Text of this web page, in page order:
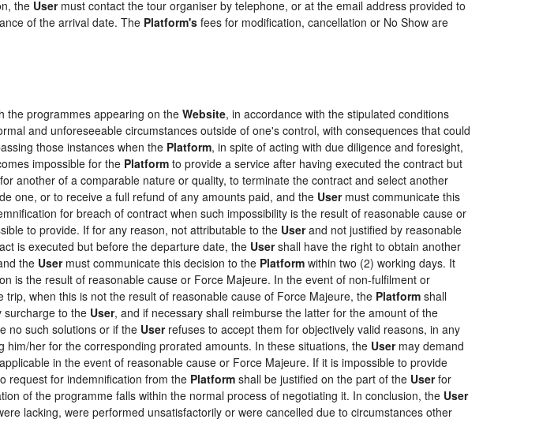
the Usermust contact the tour organiser by telephone, or at the email address provided to
of the arrival date. The Platform's fees for modification, cancellation or No Show are
the programmes appearing on the Website, in accordance with the stipulated conditions
and unforeseeable circumstances outside of one's control, with consequences that could
those instances when the Platform, in spite of acting with due diligence and foresight,
impossible for the Platform to provide a service after having executed the contract but
another of a comparable nature or quality, to terminate the contract and select another
one, or to receive a full refund of any amounts paid, and the Usermust communicate this
for breach of contract when such impossibility is the result of reasonable cause or
to provide. If for any reason, not attributable to the Userand not justified by reasonable
is executed but before the departure date, the Usershall have the right to obtain another
the Usermust communicate this decision to the Platform within two (2) working days. It
is the result of reasonable cause or Force Majeure. In the event of non-fulfilment or
when this is not the result of reasonable cause of Force Majeure, the Platform shall
surcharge to the User, and if necessary shall reimburse the latter for the amount of the
no such solutions or if the Userrefuses to accept them for objectively valid reasons, in any
her for the corresponding prorated amounts. In these situations, the Usermay demand
in the event of reasonable cause or Force Majeure. If it is impossible to provide
request for indemnification from the Platform shall be justified on the part of the Userfor
of the programme falls within the normal process of negotiating it. In conclusion, the User
lacking, were performed unsatisfactorily or were cancelled due to circumstances other